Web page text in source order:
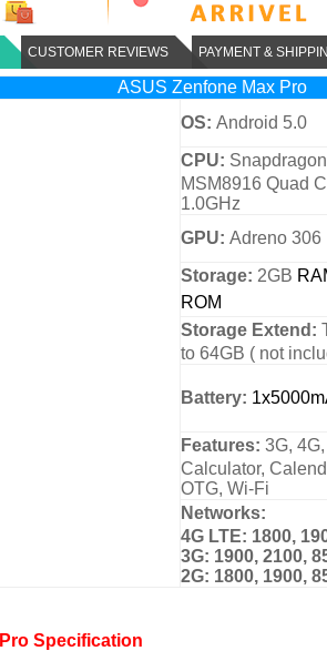
CUSTOMER REVIEWS PAYMENT &
ASUS Zenfone Max Pro
OS: Android 5.0
CPU:
MSM8916 Quad
1.0GHz
GPU: Adreno 306
Storage: 2GB
ROM
Storage Extend:
to 64GB ( not
Battery:
Features: 3G,
Calculator,
OTG, Wi-Fi
Networks:
4G LTE: 1800,
3G: 1900, 2100,
2G: 1800, 1900,
Specification